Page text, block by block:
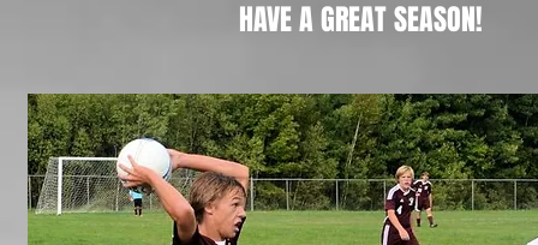
HAVE A GREAT SEASON!